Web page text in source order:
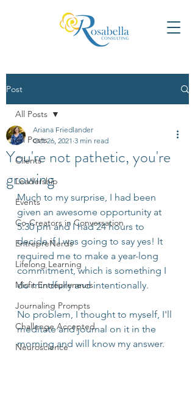
Post
All Posts
Clients
Leadership
Events
Co-Creators in Conversation
EntrepreNerds
Lifelong Learning
Misfit Entrepreneurs
Journaling Prompts
Challenge Accepted
Neuroscience
All Posts
You're not pathetic, you're
growing
Ariana Friedlander
Oct 26, 2021 3 min read
Much to my surprise, I had been
given an awesome opportunity at
5:30 pm and I had 24 hours to
decide if I was going to say yes! It
required me to make a year-long
commitment, which is something I
do mindfully and intentionally.
No problem, I thought to myself, I'll
meditate and journal on it in the
morning and will know my answer.